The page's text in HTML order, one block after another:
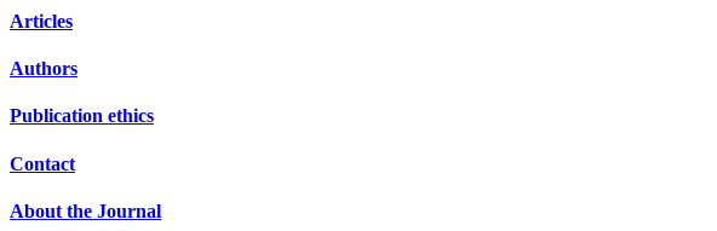
Articles
Authors
Publication ethics
Contact
About the Journal